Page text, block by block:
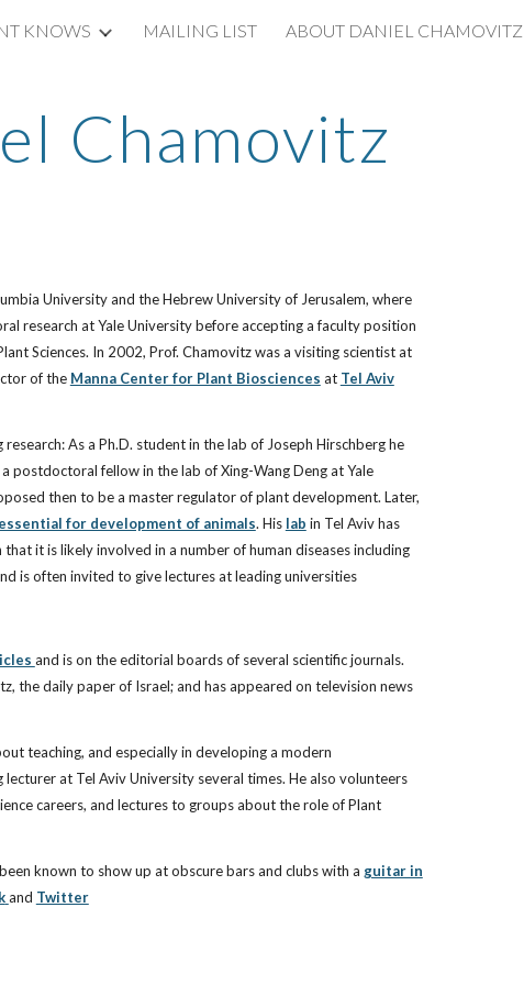
Skip to navigation
KNOWS MAILING LIST ABOUT DANIEL CHAMOVITZ
Chamovitz
University and the Hebrew University of Jerusalem, where
research at Yale University before accepting a faculty position
Sciences. In 2002, Prof. Chamovitz was a visiting scientist at
of the Manna Center for Plant Biosciences at Tel Aviv
As a Ph.D. student in the lab of Joseph Hirschberg he
postdoctoral fellow in the lab of Xing-Wang Deng at Yale
then to be a master regulator of plant development. Later,
essential for development of animals. His lab in Tel Aviv has
it is likely involved in a number of human diseases including
is often invited to give lectures at leading universities
and is on the editorial boards of several scientific journals.
the daily paper of Israel; and has appeared on television news
teaching, and especially in developing a modern
at Tel Aviv University several times. He also volunteers
careers, and lectures to groups about the role of Plant
known to show up at obscure bars and clubs with a guitar in
and Twitter